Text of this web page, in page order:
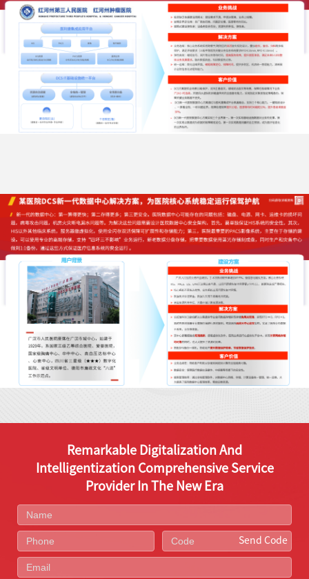
Remarkable Digitalization And
Intelligentization Comprehensive Service
Provider In The New Era
Send Code